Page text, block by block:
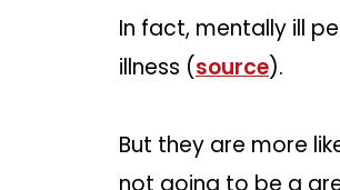
In fact, mentally ill
illness (source).
But they are more